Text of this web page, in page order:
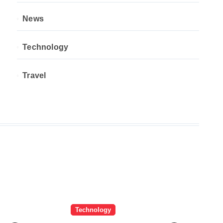
News
Technology
Travel
Technology